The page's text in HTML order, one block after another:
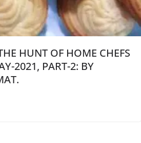
HUNT OF HOME CHEFS
2021, PART-2: BY